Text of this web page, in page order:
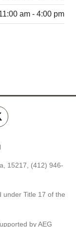
am - 4:00 pm
15217, (412) 946-
under Title 17 of the
by AEG